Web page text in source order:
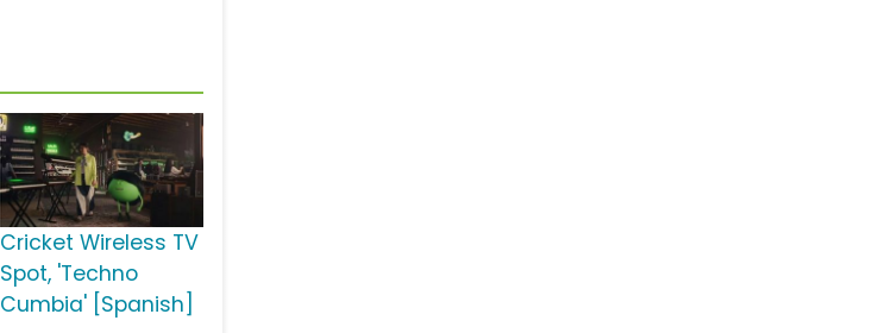
Cricket Wireless TV
Spot, 'Techno
Cumbia' [Spanish]